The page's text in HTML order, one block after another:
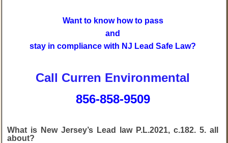
Want to know how to pass
and
stay in compliance with NJ Lead Safe Law?
Call Curren Environmental
856-858-9509
What is New Jersey’s Lead law P.L.2021, c.182. 5. all
about?